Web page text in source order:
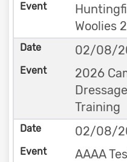
Woolies
02/08/
2026
Training
02/08/
AAAA